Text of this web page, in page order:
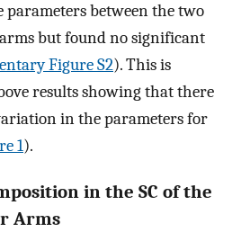
parameters between the two
but found no significant
Figure S2). This is
results showing that there
in the parameters for
1).
in the SC of the
Arms